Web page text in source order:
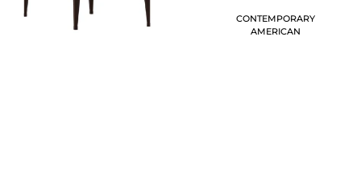
CONTEMPORARY
AMERICAN